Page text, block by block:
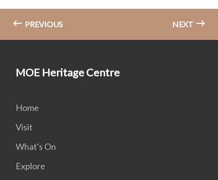
PREVIOUS NEXT
MOE Heritage Centre
Home
Visit
What's On
Explore